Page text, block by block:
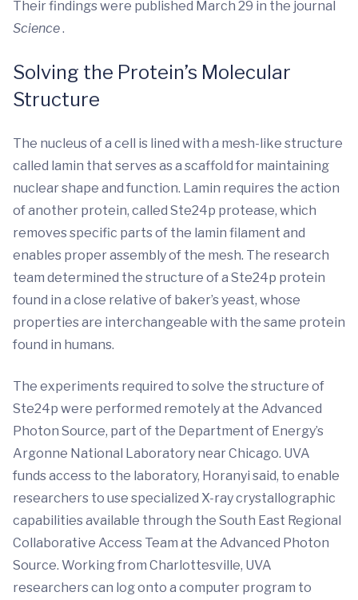
Their findings were published March 29 in the journal
Science.
Solving the Protein’s Molecular
Structure
The nucleus of a cell is lined with a mesh-like structure
called lamin that serves as a scaffold for maintaining
nuclear shape and function. Lamin requires the action
of another protein, called Ste24p protease, which
removes specific parts of the lamin filament and
enables proper assembly of the mesh. The research
team determined the structure of a Ste24p protein
found in a close relative of baker’s yeast, whose
properties are interchangeable with the same protein
found in humans.
The experiments required to solve the structure of
Ste24p were performed remotely at the Advanced
Photon Source, part of the Department of Energy’s
Argonne National Laboratory near Chicago. UVA
funds access to the laboratory, Horanyi said, to enable
researchers to use specialized X-ray crystallographic
capabilities available through the South East Regional
Collaborative Access Team at the Advanced Photon
Source. Working from Charlottesville, UVA
researchers can log onto a computer program to